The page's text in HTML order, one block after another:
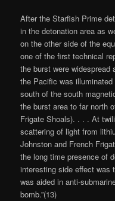
After the Starfish Prime
in the detonation area as
on the other side of the
one of the first technical
the burst were widespread
the Pacific was
south of the south
the burst area to far north
Frigate Shoals). . . . At
scattering of light from
Johnston and French
the long time presence of
interesting side effect was
was aided in anti-
bomb.”(13)